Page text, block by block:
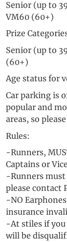
Senior (up to
VM60 (60+)
Prize
Senior (up to
(60+)
Age status for
Car parking is
popular and
areas, so
Rules:
-Runners,
Captains or
-Runners
please contact
-NO
insurance
-At stiles if you
will be